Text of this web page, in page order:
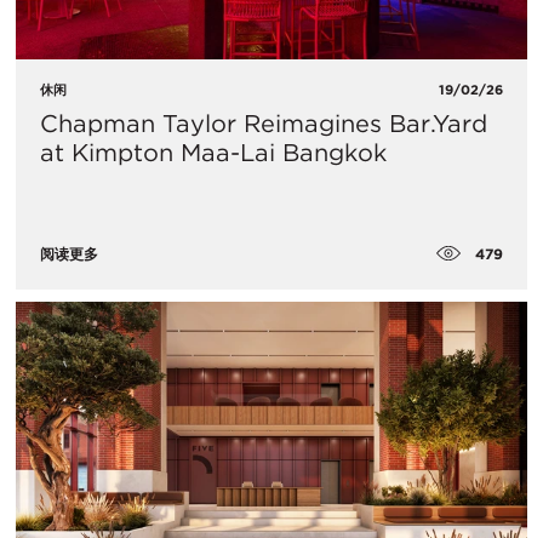
休闲 19/02/26
Chapman Taylor Reimagines Bar.Yard
at Kimpton Maa-Lai Bangkok
阅读更多 479